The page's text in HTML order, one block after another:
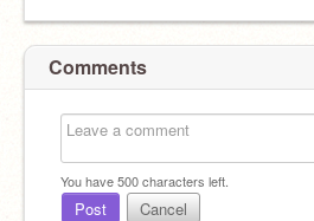
Comments
You have500characters left.
Post Cancel